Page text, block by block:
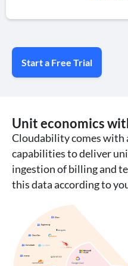
Start a Free Trial
Unit economics
Cloudability comes with
capabilities to deliver
ingestion of billing and
this data according to